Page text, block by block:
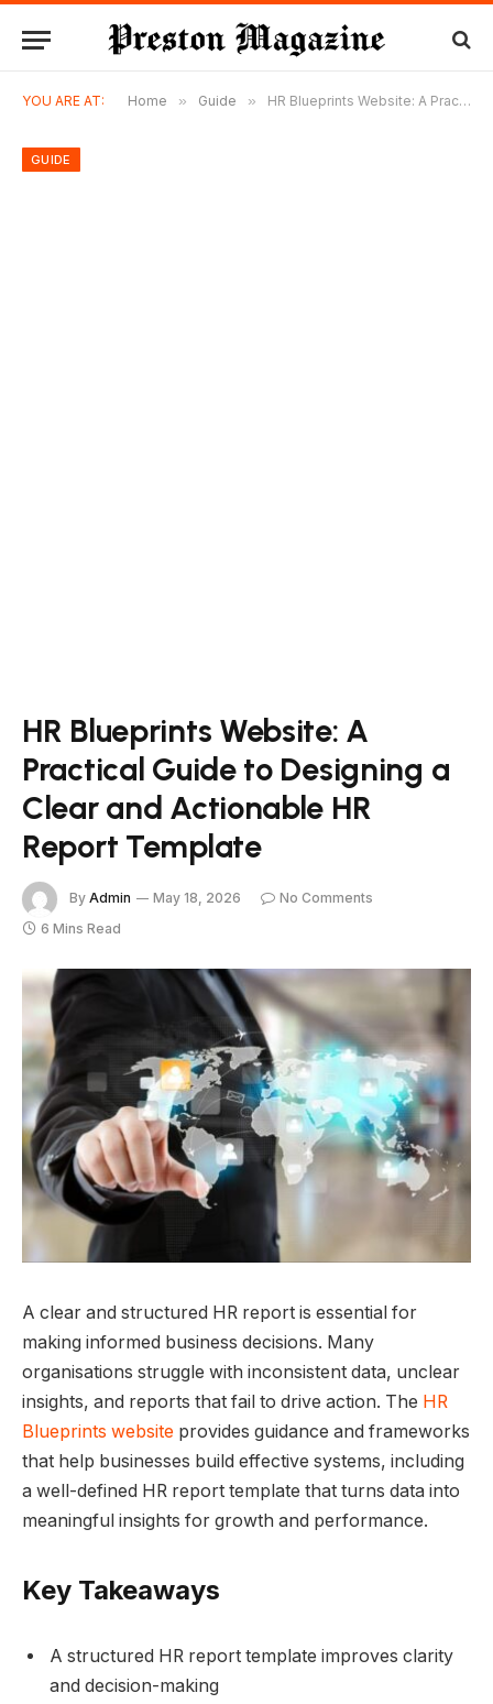
YOU ARE AT: Home » Guide » HR Blueprints Website: A Practical Guide to Designing a Clear and Actionable HR Report Template
GUIDE
HR Blueprints Website: A
Practical Guide to Designing a
Clear and Actionable HR
Report Template
By Admin May 18, 2026
No Comments
6 Mins Read
A clear and structured HR report is essential for
making informed business decisions. Many
organisations struggle with inconsistent data, unclear
insights, and reports that fail to drive action. The HR
Blueprints website provides guidance and frameworks
that help businesses build effective systems, including
a well-defined HR report template that turns data into
meaningful insights for growth and performance.
Key Takeaways
A structured HR report template improves clarity
and decision-making